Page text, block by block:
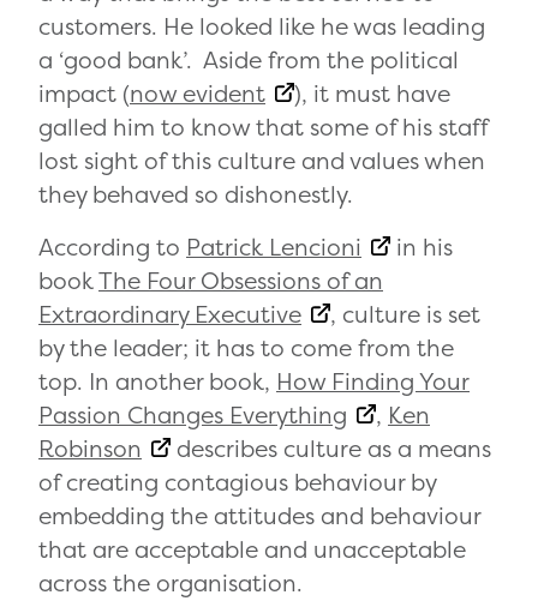
customers. He looked like he was leading
a ‘good bank’. Aside from the political
impact (now evident
), it must have
galled him to know that some of his staff
lost sight of this culture and values when
they behaved so dishonestly.
According to Patrick Lencioni
in his
bookThe Four Obsessions of an
Extraordinary Executive
, culture is set
by the leader; it has to come from the
top. In another book, How Finding Your
Passion Changes Everything
, Ken
Robinson
describes culture as a means
of creating contagious behaviour by
embedding the attitudes and behaviour
that are acceptable and unacceptable
across the organisation.